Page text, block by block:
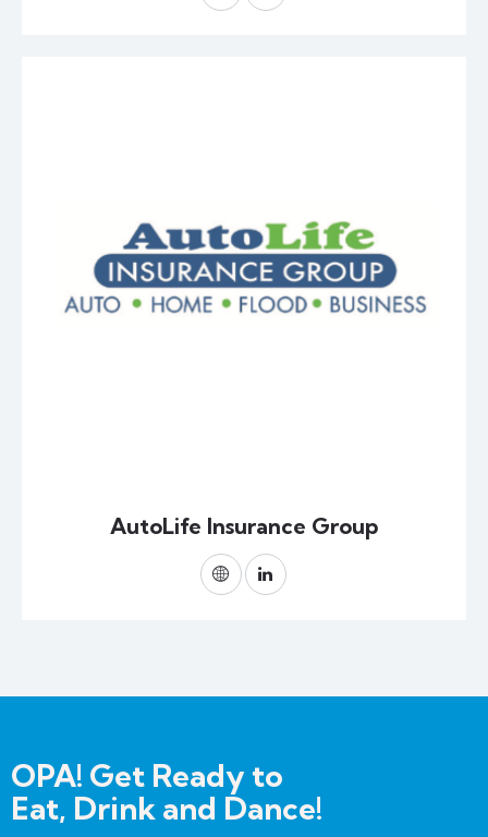
AutoLife Insurance Group
OPA! Get Ready to
Eat, Drink and Dance!